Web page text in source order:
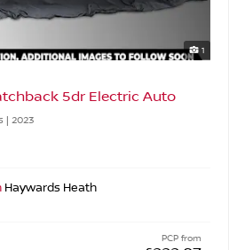
1
5dr Electric Auto
| 2023
Haywards Heath
PCP from